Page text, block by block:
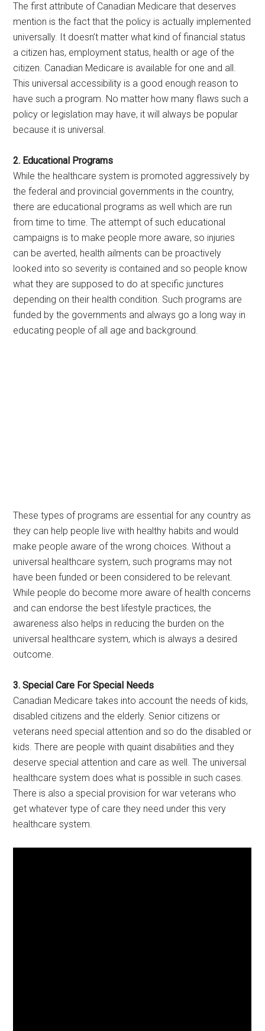
The first attribute of Canadian Medicare that deserves
mention is the fact that the policy is actually implemented
universally. It doesn’t matter what kind of financial status
a citizen has, employment status, health or age of the
citizen. Canadian Medicare is available for one and all.
This universal accessibility is a good enough reason to
have such a program. No matter how many flaws such a
policy or legislation may have, it will always be popular
because it is universal.
2. Educational Programs
While the healthcare system is promoted aggressively by
the federal and provincial governments in the country,
there are educational programs as well which are run
from time to time. The attempt of such educational
campaigns is to make people more aware, so injuries
can be averted, health ailments can be proactively
looked into so severity is contained and so people know
what they are supposed to do at specific junctures
depending on their health condition. Such programs are
funded by the governments and always go a long way in
educating people of all age and background.
These types of programs are essential for any country as
they can help people live with healthy habits and would
make people aware of the wrong choices. Without a
universal healthcare system, such programs may not
have been funded or been considered to be relevant.
While people do become more aware of health concerns
and can endorse the best lifestyle practices, the
awareness also helps in reducing the burden on the
universal healthcare system, which is always a desired
outcome.
3. Special Care For Special Needs
Canadian Medicare takes into account the needs of kids,
disabled citizens and the elderly. Senior citizens or
veterans need special attention and so do the disabled or
kids. There are people with quaint disabilities and they
deserve special attention and care as well. The universal
healthcare system does what is possible in such cases.
There is also a special provision for war veterans who
get whatever type of care they need under this very
healthcare system.